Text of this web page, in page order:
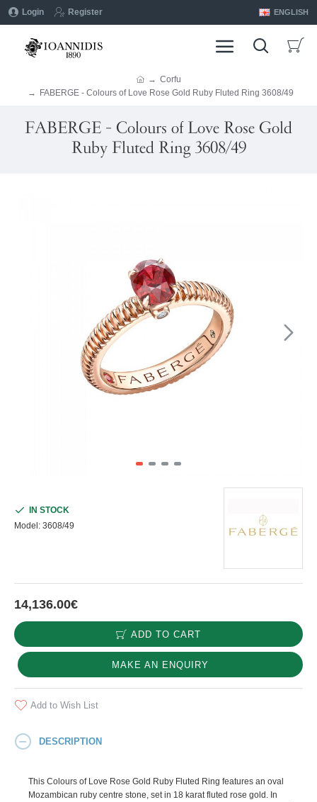
Login Register ENGLISH
Corfu
FABERGE - Colours of Love Rose Gold Ruby Fluted Ring 3608/49
FABERGE - Colours of Love Rose Gold
Ruby Fluted Ring 3608/49
14,136.00€
IN STOCK
Model: 3608/49
ADD TO CART
MAKE AN ENQUIRY
Add to Wish List
DESCRIPTION
This Colours of Love Rose Gold Ruby Fluted Ring features an oval
Mozambican ruby centre stone, set in 18 karat fluted rose gold. In